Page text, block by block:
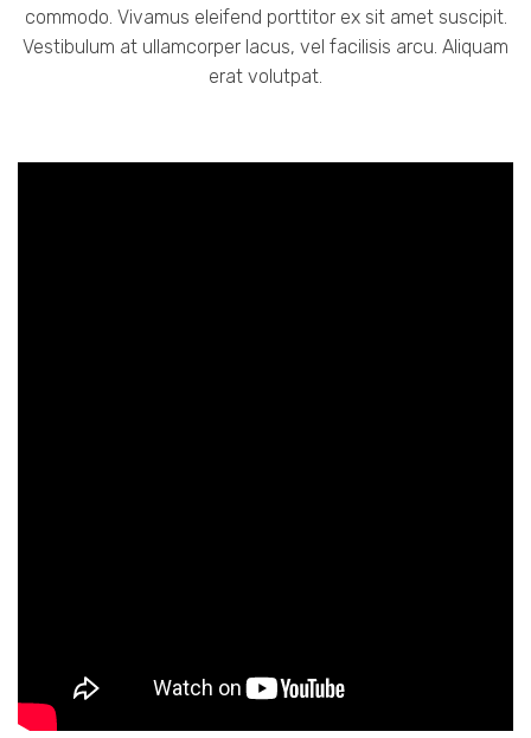
commodo. Vivamus eleifend porttitor ex sit amet suscipit.
Vestibulum at ullamcorper lacus, vel facilisis arcu. Aliquam
erat volutpat.